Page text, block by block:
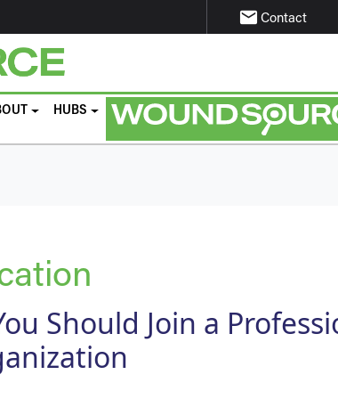
email Contact
HUBS
Should Join a